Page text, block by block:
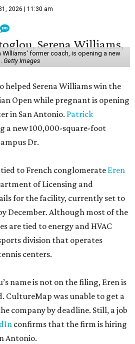
2026 | 11:30 am
Williams' former coach, is opening a new
Getty Images
helped Serena Williams win the
Open while pregnant is opening
in San Antonio. Patrick
a new 100,000-square-foot
Dr.
to French conglomerate Eren
of Licensing and
for the facility, currently set to
December. Although most of the
are tied to energy and HVAC
division that operates
centers.
name is not on the filing, Eren is
CultureMap was unable to get a
company by deadline. Still, a job
confirms that the firm is hiring
Antonio.